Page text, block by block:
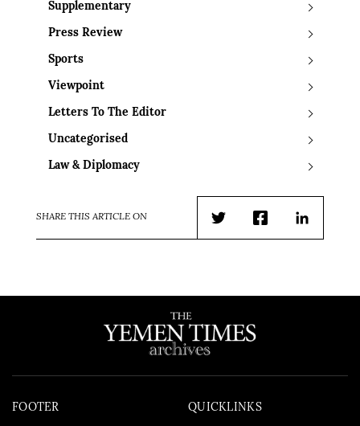
Supplementary
Press Review
Sports
Viewpoint
Letters To The Editor
Uncategorised
Law & Diplomacy
SHARE THIS ARTICLE ON
TwitterFacebookLinkedIn
FOOTER QUICKLINKS